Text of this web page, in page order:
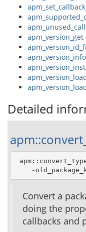
apm_version_get
apm_version_info
Detailed
-
Convert a
doing the
callbacks and